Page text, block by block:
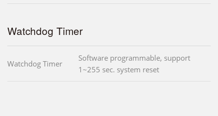
Watchdog Timer
Watchdog Timer
Software programmable, support
1~255 sec. system reset